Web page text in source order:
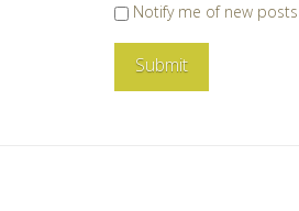
Notify me of new